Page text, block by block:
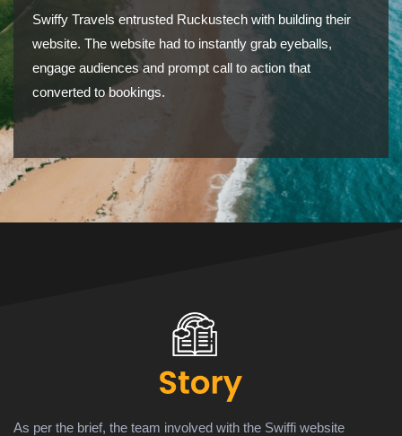
Swiffy Travels entrusted Ruckustech with building their
website. The website had to instantly grab eyeballs,
engage audiences and prompt call to action that
converted to bookings.
As per the brief, the team involved with the Swiffi website